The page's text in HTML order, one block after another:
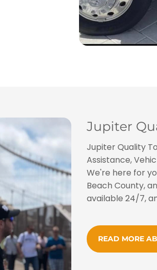
Jupiter
Jupiter Quality
Assistance,
We're here for
Beach County,
available 24/7,
READ MORE